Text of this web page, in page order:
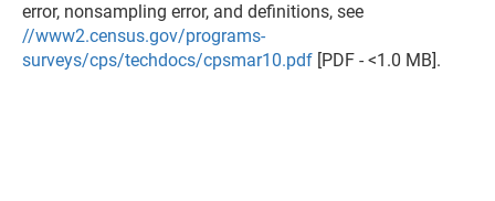
error, nonsampling error, and definitions, see
//www2.census.gov/programs-
surveys/cps/techdocs/cpsmar10.pdf [PDF - <1.0 MB].